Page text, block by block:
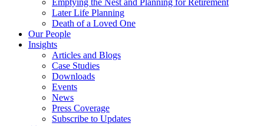
Emptying the Nest and Planning for Retirement
Later Life Planning
Death of a Loved One
Our People
Insights
Articles and Blogs
Case Studies
Downloads
Events
News
Press Coverage
Subscribe to Updates